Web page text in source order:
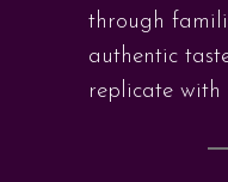
through
authentic
replicate with